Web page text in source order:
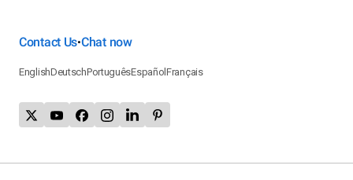
Contact Us•Chat now
EnglishDeutschPortuguêsEspañolFrançais